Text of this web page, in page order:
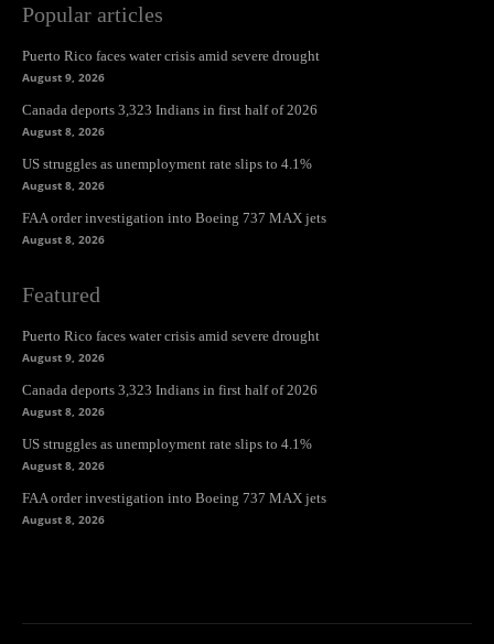
Popular articles
Puerto Rico faces water crisis amid severe drought
August 9, 2026
Canada deports 3,323 Indians in first half of 2026
August 8, 2026
US struggles as unemployment rate slips to 4.1%
August 8, 2026
FAA order investigation into Boeing 737 MAX jets
August 8, 2026
Featured
Puerto Rico faces water crisis amid severe drought
August 9, 2026
Canada deports 3,323 Indians in first half of 2026
August 8, 2026
US struggles as unemployment rate slips to 4.1%
August 8, 2026
FAA order investigation into Boeing 737 MAX jets
August 8, 2026